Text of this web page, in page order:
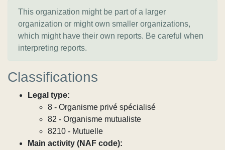
This organization might be part of a larger
organization or might own smaller organizations,
which might have their own reports. Be careful when
interpreting reports.
Classifications
Legal type:
8 - Organisme privé spécialisé
82 - Organisme mutualiste
8210 - Mutuelle
Main activity (NAF code):